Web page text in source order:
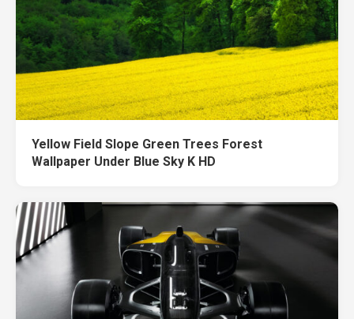
Yellow Field Slope Green Trees Forest
Wallpaper Under Blue Sky K HD